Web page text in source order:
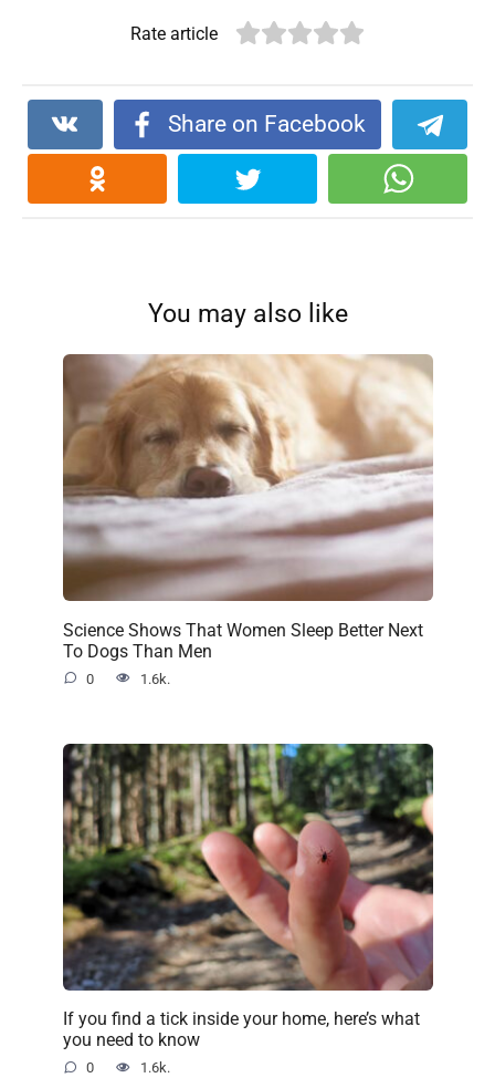
Rate article
Share on Facebook
You may also like
Science Shows That Women Sleep Better Next
To Dogs Than Men
0 1.6k.
If you find a tick inside your home, here’s what
you need to know
0 1.6k.